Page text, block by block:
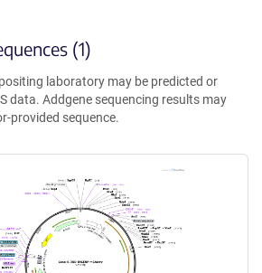
(1)
laboratory may be predicted or
data. Addgene sequencing results may
provided sequence.